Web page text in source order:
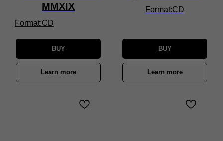
MMXIX
Format:CD
BUY
Learn more
Format:CD
BUY
Learn more